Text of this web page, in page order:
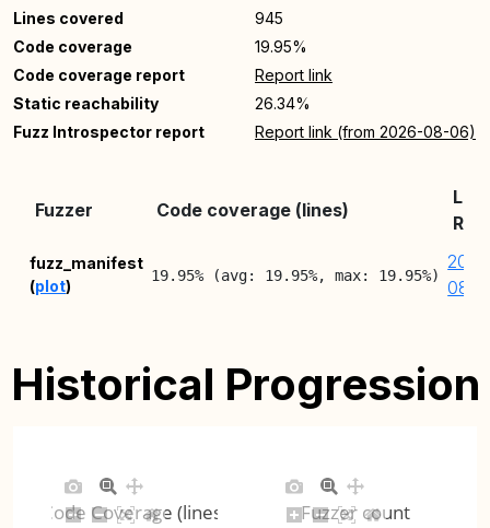
Lines covered
945
Code coverage
19.95%
Code coverage report
Report link
Static reachability
26.34%
Fuzz Introspector report
Report link (from 2026-08-06)
Fuzzer Code coverage (lines)
fuzz_manifest
(plot)
19.95% (avg: 19.95%, max: 19.95%)
08-
Historical Progression
Code Coverage (lines) Fuzzer count